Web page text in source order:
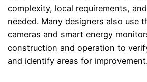
complexity, local requirements,
needed. Many designers also use
cameras and smart energy
construction and operation to
and identify areas for improvement.